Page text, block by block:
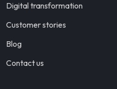
Digital transformation
Customer stories
Blog
Contact us